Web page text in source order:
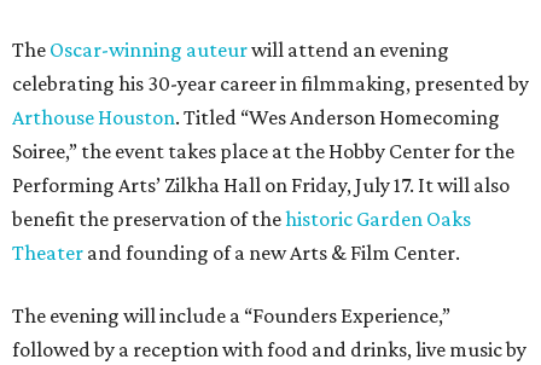
The Oscar-winning auteurwill attend an evening
celebrating his 30-year career in filmmaking, presented by
Arthouse Houston. Titled “Wes Anderson Homecoming
Soiree,” the event takes place at the Hobby Center for the
Performing Arts’ Zilkha Hall on Friday, July 17. It will also
benefit the preservation of thehistoric Garden Oaks
Theater and founding of a new Arts & Film Center.
The evening will include a “Founders Experience,”
followed by a reception with food and drinks, live music by